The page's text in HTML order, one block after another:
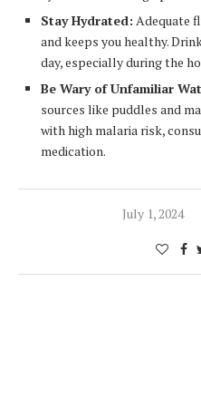
Stay Hydrated: Adequate
and keeps you healthy.
day, especially during the
Be Wary of Unfamiliar
sources like puddles and
with high malaria risk,
medication.
July 1, 2024